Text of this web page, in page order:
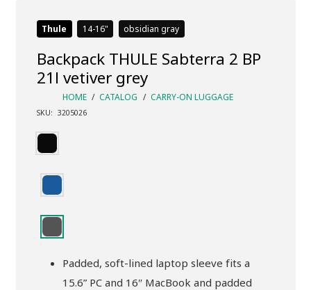
Thule 14-16 obsidian gray
Backpack THULE Sabterra 2 BP
21l vetiver grey
HOME / CATALOG / CARRY-ON LUGGAGE
SKU: 3205026
Padded, soft-lined laptop sleeve fits a
15.6” PC and 16″ MacBook and padded